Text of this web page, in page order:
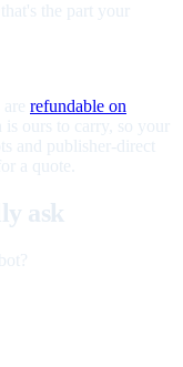
the part your
refundable on
ours to carry, so your
and publisher-direct
a quote.
ask